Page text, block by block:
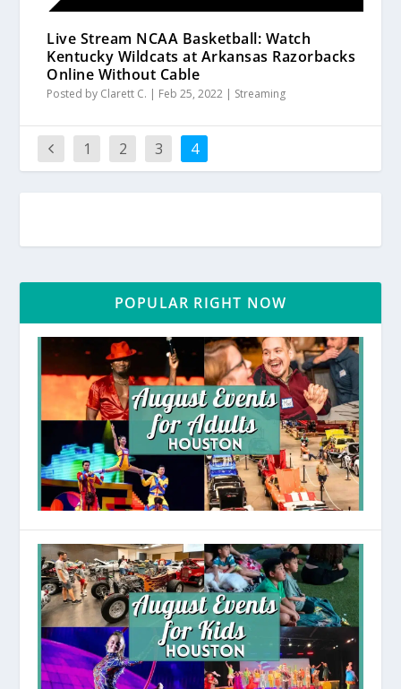
Live Stream NCAA Basketball: Watch
Kentucky Wildcats at Arkansas Razorbacks
Online Without Cable
Posted by Clarett C. | Feb 25, 2022 | Streaming
1 2 3 4
POPULAR RIGHT NOW